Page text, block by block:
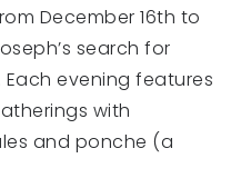
December 16th to
search for
Each evening features
with
and ponche (a